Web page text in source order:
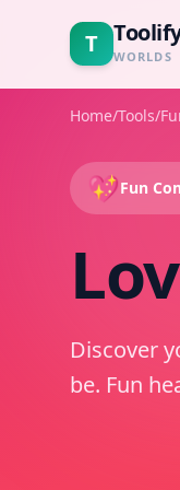
T WORLDS
Home/Tools/
💖Fun
Discover
be. Fun